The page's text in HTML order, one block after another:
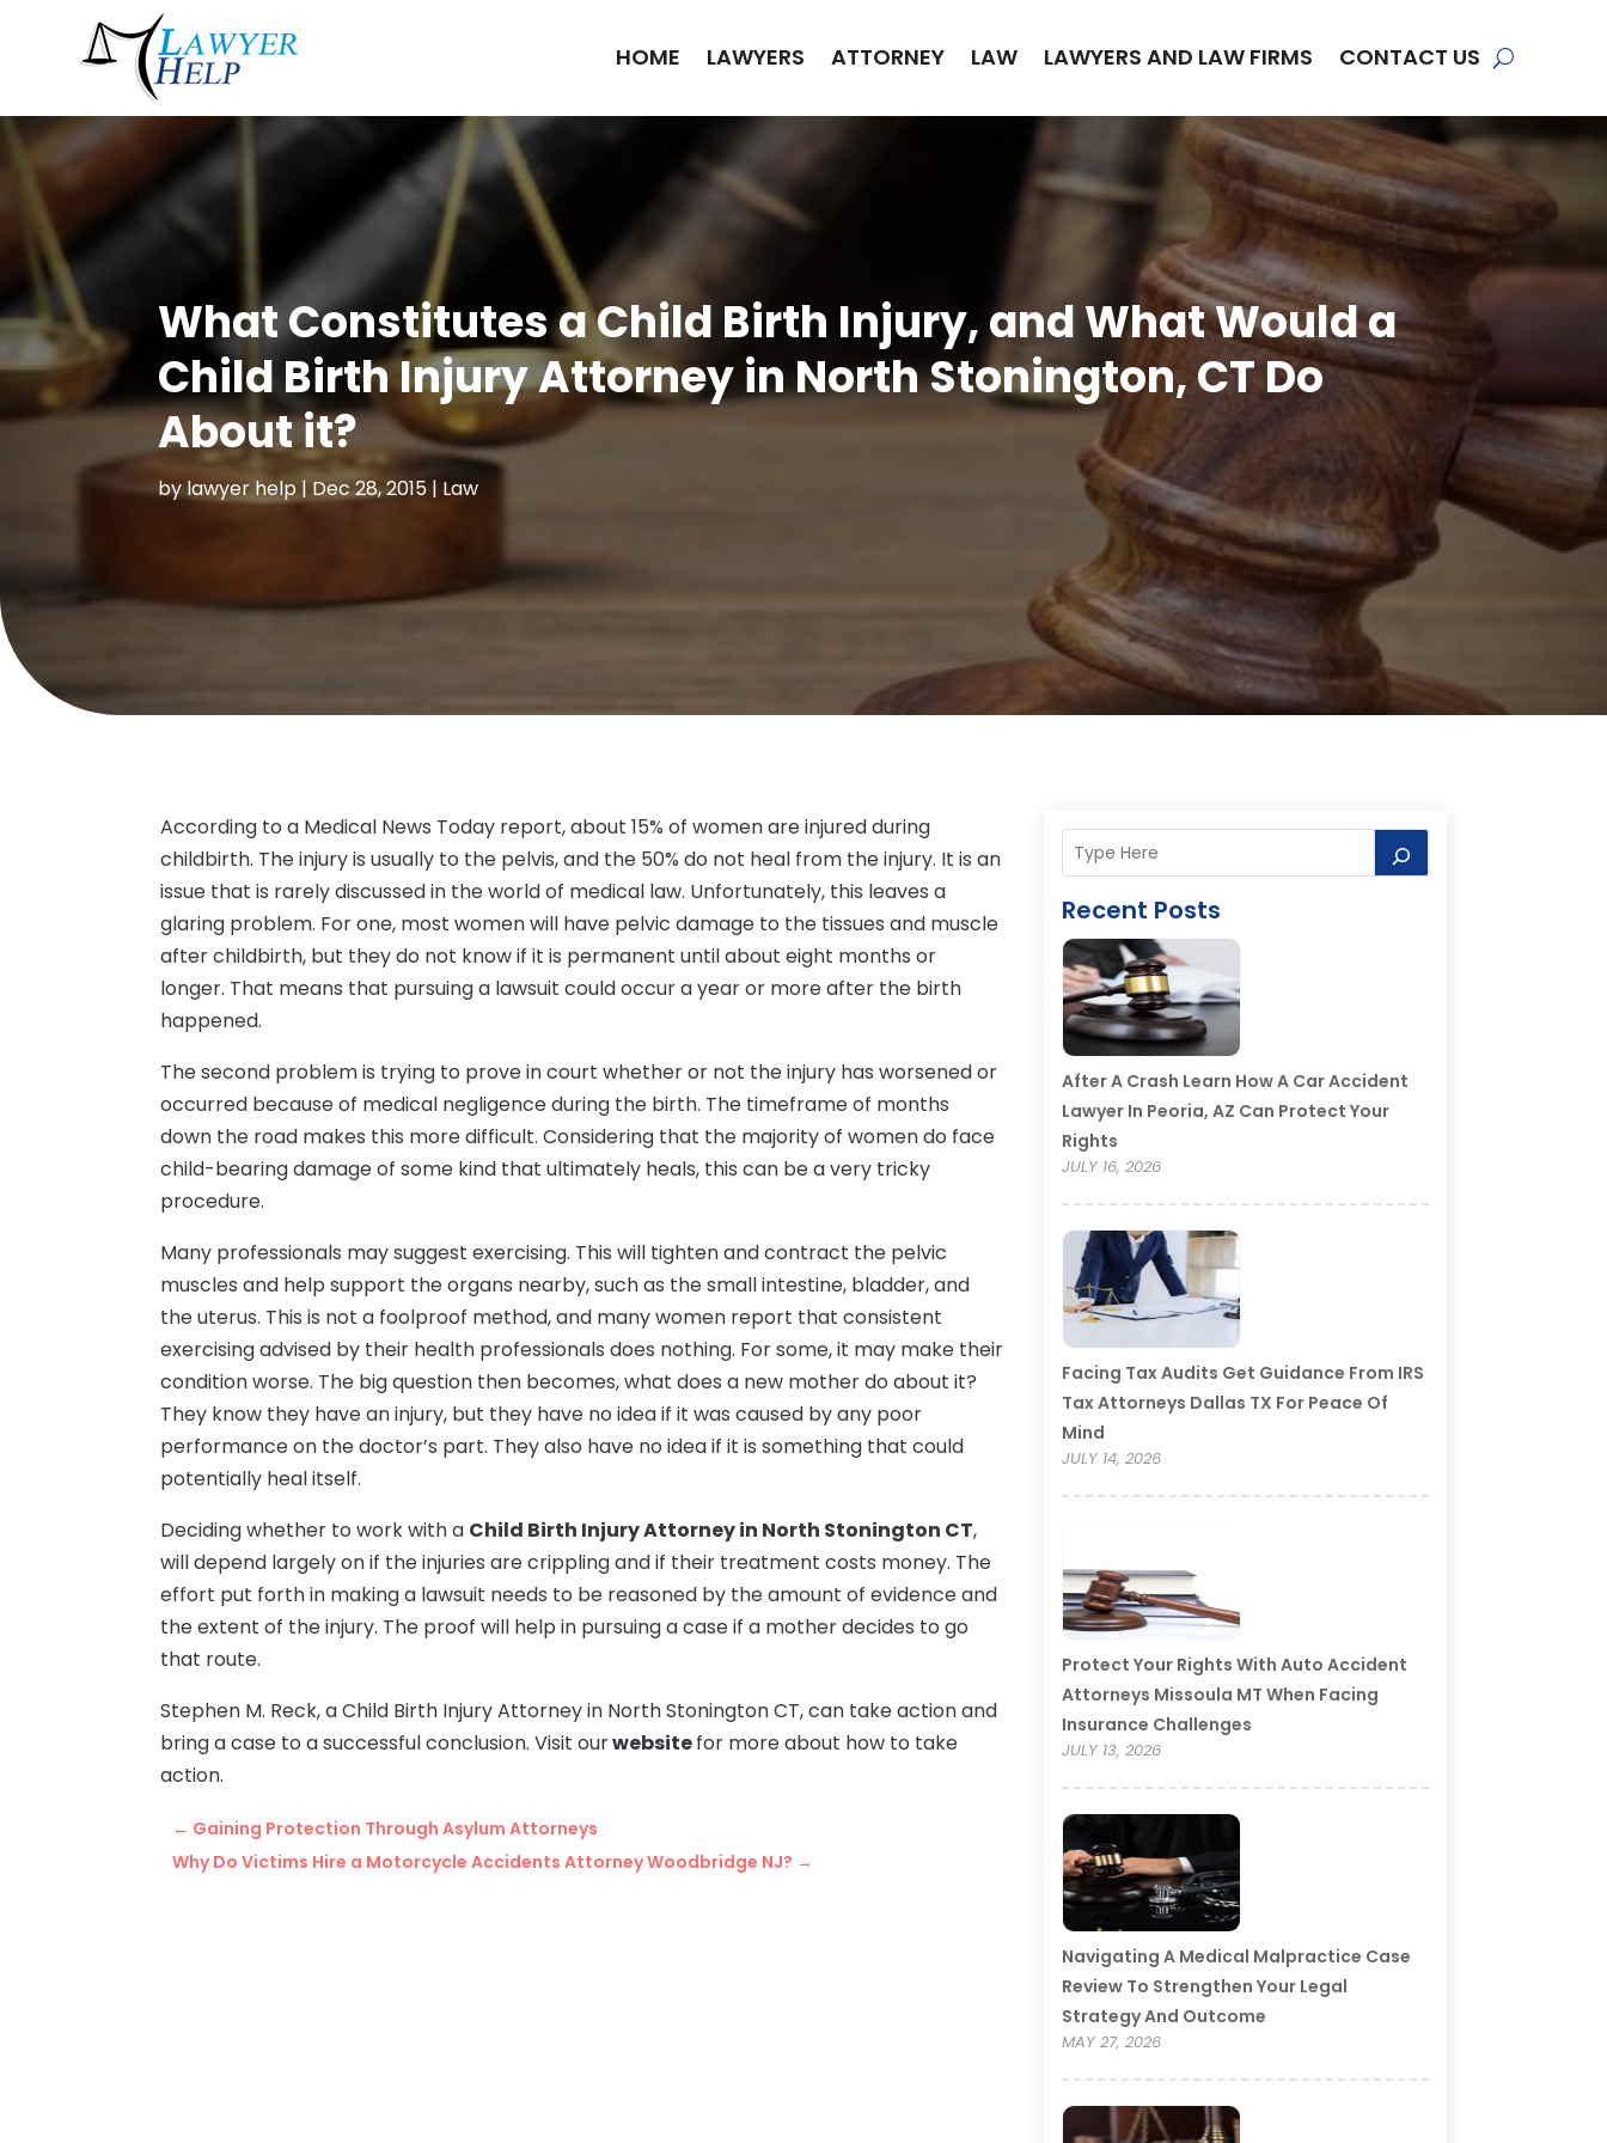
HOME LAWYERS ATTORNEY LAW LAWYERS AND LAW FIRMS CONTACT US
What Constitutes a Child Birth Injury, and What Would a
Child Birth Injury Attorney in North Stonington, CT Do
About it?
by lawyer help | Dec 28, 2015|Law
According to a Medical News Today report, about 15% of women are injured during
childbirth. The injury is usually to the pelvis, and the 50% do not heal from the injury. It is an
issue that is rarely discussed in the world of medical law. Unfortunately, this leaves a
glaring problem. For one, most women will have pelvic damage to the tissues and muscle
after childbirth, but they do not know if it is permanent until about eight months or
longer. That means that pursuing a lawsuit could occur a year or more after the birth
happened.
The second problem is trying to prove in court whether or not the injury has worsened or
occurred because of medical negligence during the birth. The timeframe of months
down the road makes this more difficult. Considering that the majority of women do face
child-bearing damage of some kind that ultimately heals, this can be a very tricky
procedure.
Many professionals may suggest exercising. This will tighten and contract the pelvic
muscles and help support the organs nearby, such as the small intestine, bladder, and
the uterus. This is not a foolproof method, and many women report that consistent
exercising advised by their health professionals does nothing. For some, it may make their
condition worse. The big question then becomes, what does a new mother do about it?
They know they have an injury, but they have no idea if it was caused by any poor
performance on the doctor’s part. They also have no idea if it is something that could
potentially heal itself.
Deciding whether to work with a Child Birth Injury Attorney in North Stonington CT,
will depend largely on if the injuries are crippling and if their treatment costs money. The
effort put forth in making a lawsuit needs to be reasoned by the amount of evidence and
the extent of the injury. The proof will help in pursuing a case if a mother decides to go
that route.
Stephen M. Reck, a Child Birth Injury Attorney in North Stonington CT, can take action and
bring a case to a successful conclusion. Visit ourwebsitefor more about how to take
action.
← Gaining Protection Through Asylum Attorneys
Why Do Victims Hire a Motorcycle Accidents Attorney Woodbridge NJ? →
Recent Posts
After A Crash Learn How A Car Accident
Lawyer In Peoria, AZ Can Protect Your
Rights
JULY 16, 2026
Facing Tax Audits Get Guidance From IRS
Tax Attorneys Dallas TX For Peace Of
Mind
JULY 14, 2026
Protect Your Rights With Auto Accident
Attorneys Missoula MT When Facing
Insurance Challenges
JULY 13, 2026
Navigating A Medical Malpractice Case
Review To Strengthen Your Legal
Strategy And Outcome
MAY 27, 2026